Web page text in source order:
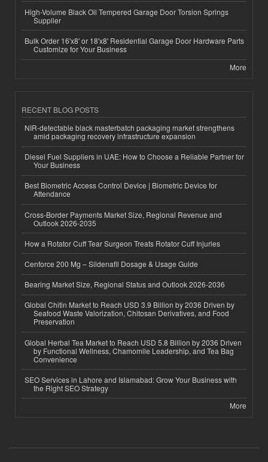
High-Volume Black Oil Tempered Garage Door Torsion Springs
Supplier
Bulk Order 16'x8' or 18'x8' Residential Garage Door Hardware Parts
Customize for Your Business
More
RECENT BLOG POSTS
NIR-detectable black masterbatch packaging market strengthens
amid packaging recovery infrastructure expansion
Diesel Fuel Suppliers in UAE: How to Choose a Reliable Partner for
Your Business
Best Biometric Access Control Device | Biometric Device for
Attendance
Cross-Border Payments Market Size, Regional Revenue and
Outlook 2026-2035
How a Rotator Cuff Tear Surgeon Treats Rotator Cuff Injuries
Cenforce 200 Mg – Sildenafil Dosage & Usage Guide
Bearing Market Size, Regional Status and Outlook 2026-2036
Global Chitin Market to Reach USD 3.9 Billion by 2036 Driven by
Seafood Waste Valorization, Chitosan Derivatives, and Food
Preservation
Global Herbal Tea Market to Reach USD 5.8 Billion by 2036 Driven
by Functional Wellness, Chamomile Leadership, and Tea Bag
Convenience
SEO Services in Lahore and Islamabad: Grow Your Business with
the Right SEO Strategy
More